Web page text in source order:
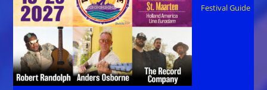
Festival Guide